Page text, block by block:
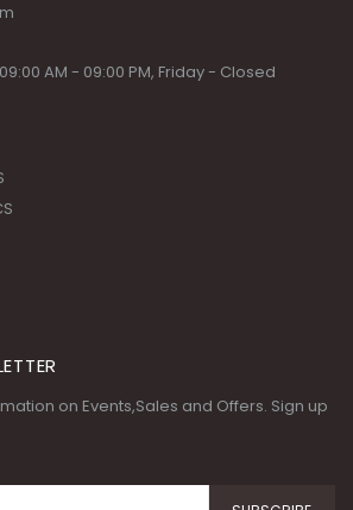
AM - 09:00 PM, Friday - Closed
on Events,Sales and Offers. Sign up